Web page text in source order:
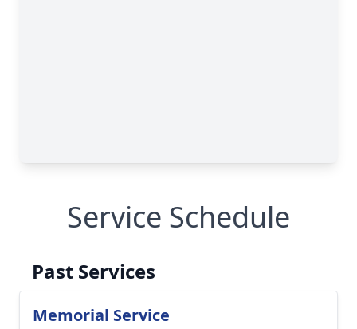
Service Schedule
Past Services
Memorial Service